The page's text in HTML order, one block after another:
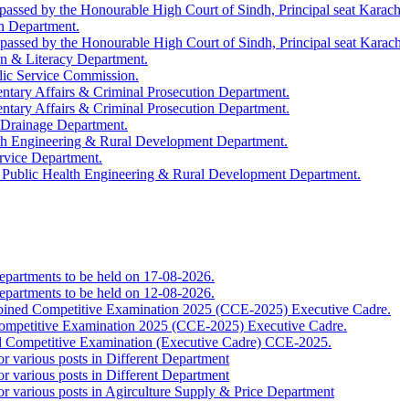
by the Honourable High Court of Sindh, Principal seat
Department.
by the Honourable High Court of Sindh, Principal seat
& Literacy Department.
Service Commission.
Affairs & Criminal Prosecution Department.
Affairs & Criminal Prosecution Department.
Department.
Engineering & Rural Development Department.
Department.
Health Engineering & Rural Development Department.
to be held on 17-08-2026.
to be held on 12-08-2026.
Competitive Examination 2025 (CCE-2025) Executive Cadre.
Examination 2025 (CCE-2025) Executive Cadre.
Examination (Executive Cadre) CCE-2025.
various posts in Different Department
various posts in Different Department
various posts in Agirculture Supply & Price Department